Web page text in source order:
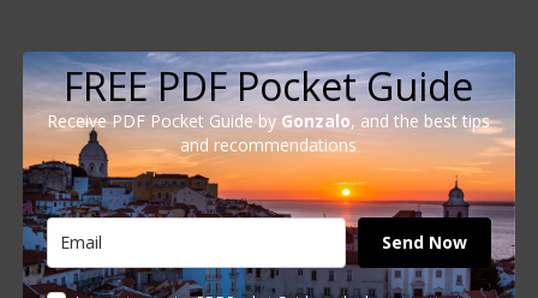
FREE PDF Pocket Guide
Receive PDF Pocket Guide by Gonzalo, and the best tips
and recommendations
Send Now